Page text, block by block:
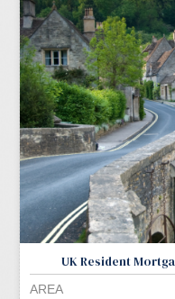
UK Resident
AREA